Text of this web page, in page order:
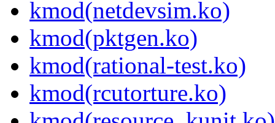
kmod(netdevsim.ko)
kmod(pktgen.ko)
kmod(rational-test.ko)
kmod(rcutorture.ko)